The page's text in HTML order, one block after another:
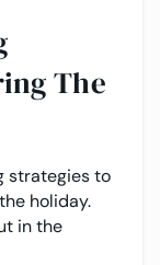
The
strategies to
holiday.
in the